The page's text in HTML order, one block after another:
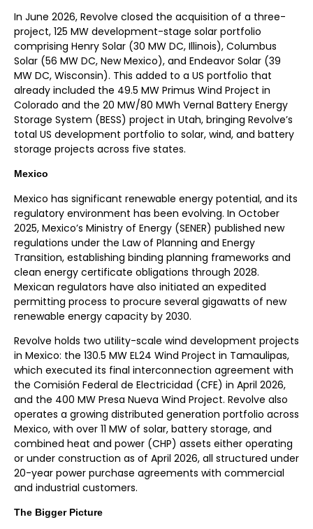
In June 2026, Revolve closed the acquisition of a three-
project, 125 MW development-stage solar portfolio
comprising Henry Solar (30 MW DC, Illinois), Columbus
Solar (56 MW DC, New Mexico), and Endeavor Solar (39
MW DC, Wisconsin). This added to a US portfolio that
already included the 49.5 MW Primus Wind Project in
Colorado and the 20 MW/80 MWh Vernal Battery Energy
Storage System (BESS) project in Utah, bringing Revolve’s
total US development portfolio to solar, wind, and battery
storage projects across five states.
Mexico
Mexico has significant renewable energy potential, and its
regulatory environment has been evolving. In October
2025, Mexico’s Ministry of Energy (SENER) published new
regulations under the Law of Planning and Energy
Transition, establishing binding planning frameworks and
clean energy certificate obligations through 2028.
Mexican regulators have also initiated an expedited
permitting process to procure several gigawatts of new
renewable energy capacity by 2030.
Revolve holds two utility-scale wind development projects
in Mexico: the 130.5 MW EL24 Wind Project in Tamaulipas,
which executed its final interconnection agreement with
the Comisión Federal de Electricidad (CFE) in April 2026,
and the 400 MW Presa Nueva Wind Project. Revolve also
operates a growing distributed generation portfolio across
Mexico, with over 11 MW of solar, battery storage, and
combined heat and power (CHP) assets either operating
or under construction as of April 2026, all structured under
20-year power purchase agreements with commercial
and industrial customers.
The Bigger Picture